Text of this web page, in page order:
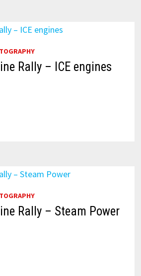
Rally – ICE engines
Rally – Steam Power